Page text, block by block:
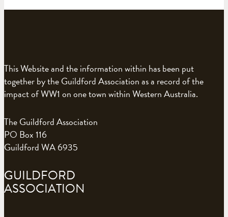
This Website and the information within has been put
together by the Guildford Association as a record of the
impact of WW1 on one town within Western Australia.
The Guildford Association
PO Box 116
Guildford WA 6935
GUILDFORD
ASSOCIATION